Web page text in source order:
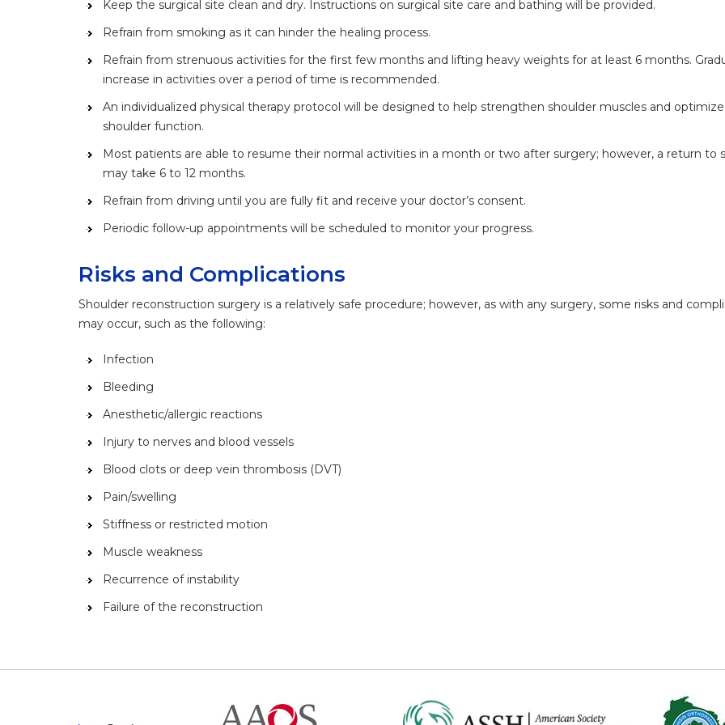
Keep the surgical site clean and dry. Instructions on surgical site care and bathing will be provided.
Refrain from smoking as it can hinder the healing process.
Refrain from strenuous activities for the first few months and lifting heavy weights for at least 6 months.
increase in activities over a period of time is recommended.
An individualized physical therapy protocol will be designed to help strengthen shoulder muscles and optimize
shoulder function.
Most patients are able to resume their normal activities in a month or two after surgery; however, a return to
may take 6 to 12 months.
Refrain from driving until you are fully fit and receive your doctor’s consent.
Periodic follow-up appointments will be scheduled to monitor your progress.
Risks and Complications
Shoulder reconstruction surgery is a relatively safe procedure; however, as with any surgery, some risks and
may occur, such as the following:
Infection
Bleeding
Anesthetic/allergic reactions
Injury to nerves and blood vessels
Blood clots or deep vein thrombosis (DVT)
Pain/swelling
Stiffness or restricted motion
Muscle weakness
Recurrence of instability
Failure of the reconstruction